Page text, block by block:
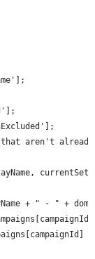
aren't
+ " - " +